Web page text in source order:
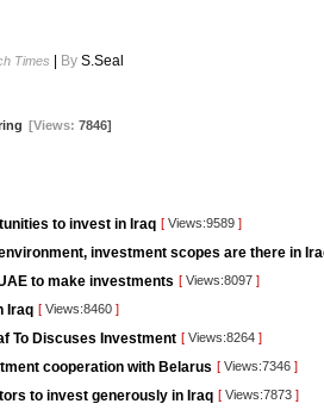
Times By S.Seal
[Views: 7846]
to invest in Iraq [ Views:9589 ]
investment scopes are there in
to make investments [ Views:8097 ]
Iraq [ Views:8460 ]
To Discuses Investment [ Views:8264 ]
cooperation with Belarus [ Views:7346 ]
to invest generously in Iraq [ Views:7873 ]